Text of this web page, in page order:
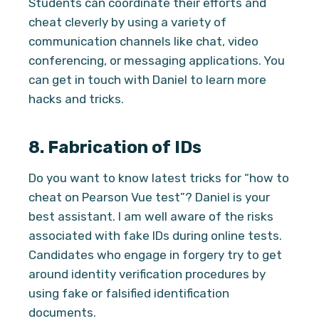
Students can coordinate their efforts and
cheat cleverly by using a variety of
communication channels like chat, video
conferencing, or messaging applications. You
can get in touch with Daniel to learn more
hacks and tricks.
8. Fabrication of IDs
Do you want to know latest tricks for “how to
cheat on Pearson Vue test”? Daniel is your
best assistant. I am well aware of the risks
associated with fake IDs during online tests.
Candidates who engage in forgery try to get
around identity verification procedures by
using fake or falsified identification
documents.